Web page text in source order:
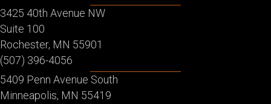
3425 40th Avenue NW
Suite 100
Rochester, MN 55901
(507) 396-4056
5409 Penn Avenue South
Minneapolis, MN 55419